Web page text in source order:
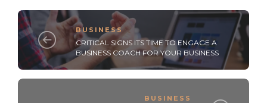
BUSINESS
CRITICAL SIGNS ITS TIME TO ENGAGE A
BUSINESS COACH FOR YOUR BUSINESS
BUSINESS